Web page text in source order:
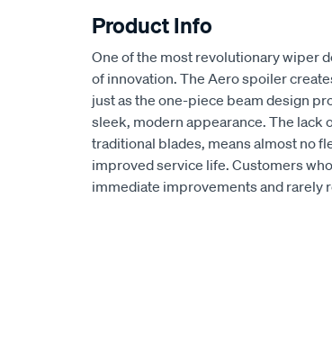
Product Info
One of the most revolutionary wiper
of innovation. The Aero spoiler
just as the one-piece beam design
sleek, modern appearance. The lack
traditional blades, means almost no
improved service life. Customers
immediate improvements and rarely